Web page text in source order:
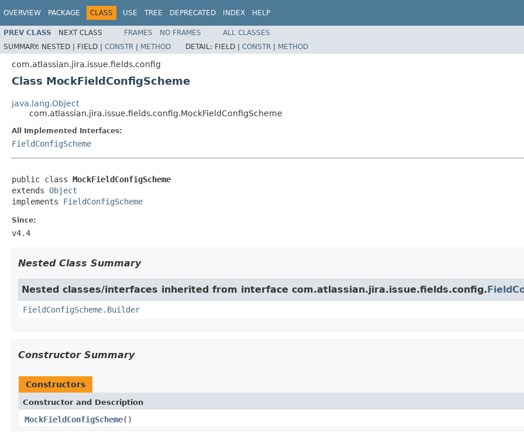
OVERVIEW PACKAGE CLASS USE TREE DEPRECATED INDEX HELP
PREV CLASS NEXT CLASS FRAMES NO FRAMES
ALL CLASSES
SUMMARY: NESTED | FIELD | CONSTR | METHOD DETAIL: FIELD | CONSTR | METHOD
com.atlassian.jira.issue.fields.config
Class MockFieldConfigScheme
java.lang.Object
com.atlassian.jira.issue.fields.config.MockFieldConfigScheme
All Implemented Interfaces:
FieldConfigScheme
public class MockFieldConfigScheme
extends Object
implements FieldConfigScheme
Since:
v4.4
Nested Class Summary
Nested classes/interfaces inherited from interface com.atlassian.jira.issue.fields.config.
FieldConfigScheme.Builder
Constructor Summary
Constructors
Constructor and Description
MockFieldConfigScheme()